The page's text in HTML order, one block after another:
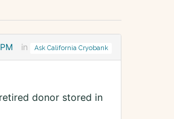
in Ask California Cryobank
donor stored in